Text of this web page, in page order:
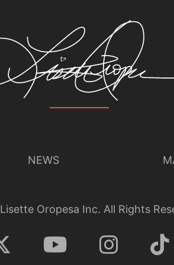
NEWS
Lisette Oropesa Inc. All Rights